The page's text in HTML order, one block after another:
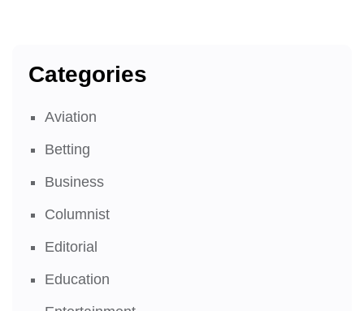
Categories
Aviation
Betting
Business
Columnist
Editorial
Education